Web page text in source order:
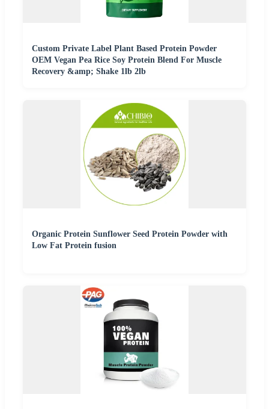
Custom Private Label Plant Based Protein Powder
OEM Vegan Pea Rice Soy Protein Blend For Muscle
Recovery &amp; Shake 1lb 2lb
Organic Protein Sunflower Seed Protein Powder with
Low Fat Protein fusion